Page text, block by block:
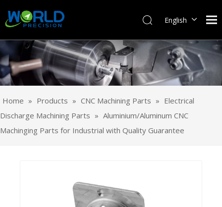
English
Pусский
Español
Português
Italiano
日本語
한국어
Home » Products » CNC Machining Parts » Electrical
Discharge Machining Parts » Aluminium/Aluminum CNC
Machinging Parts for Industrial with Quality Guarantee